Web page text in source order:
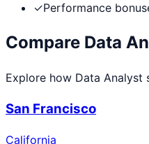
✓Performance
Compare Data
Explore how Data Analyst
San Francisco
California